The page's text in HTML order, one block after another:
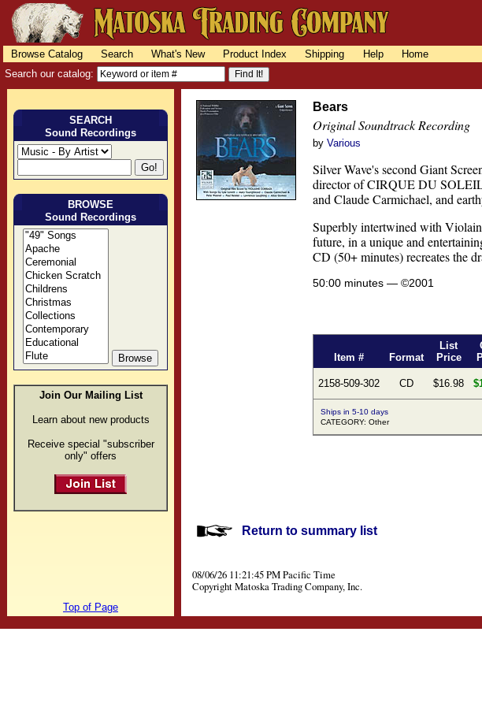
Browse Catalog Search What's New Product Index Shipping Help Home
Search our catalog:
SEARCH
Sound Recordings
BROWSE
Sound Recordings
Join Our Mailing List
Learn about new products
Receive special "subscriber
only" offers
Bears
Original Soundtrack Recording
by Various
Silver Wave's second Giant
director of CIRQUE DU
and Claude Carmichael, and
Superbly intertwined with
future, in a unique and
CD (50+ minutes) recreates the
50:00 minutes — ©2001
Item # Format
List
Price
2158-509-302 CD $16.98
Ships in 5-10 days
CATEGORY: Other
Return to summary list
08/06/26 11:21:45 PM Pacific Time
Copyright Matoska Trading Company, Inc.
Top of Page